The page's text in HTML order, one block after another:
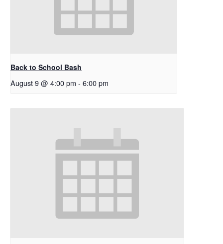
Back to School Bash
August 9 @ 4:00 pm - 6:00 pm